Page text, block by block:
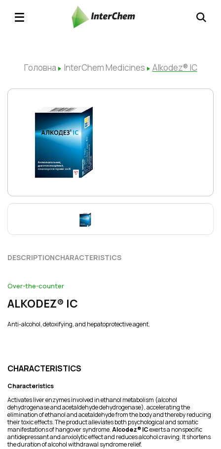
Головна InterChem Medicines Alkodez® ІC
DESCRIPTIONCHARACTERISTICS
Over-the-counter
ALKODEZ® ІC
Anti-alcohol, detoxifying, and hepatoprotective agent.
CHARACTERISTICS
Characteristics
Activates liver enzymes involved in ethanol metabolism (alcohol
dehydrogenase and acetaldehyde dehydrogenase), accelerating the
elimination of ethanol and acetaldehyde from the body and thereby reducing
their toxic effects. The product alleviates both psychological and somatic
manifestations of hangover syndrome.Alcodez® ICexerts a nonspecific
antidepressant and anxiolytic effect and reduces alcohol craving. It shortens
the duration of alcohol withdrawal syndrome relief.